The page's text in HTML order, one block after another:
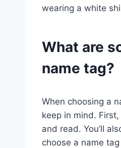
wearing a white
What are
name tag?
When choosing a
keep in mind.
and read. You’ll
choose a name